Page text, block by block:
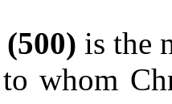
is the
whom